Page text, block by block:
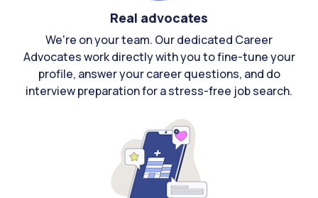
Real advocates
We're on your team. Our dedicated Career
Advocates work directly with you to fine-tune your
profile, answer your career questions, and do
interview preparation for a stress-free job search.